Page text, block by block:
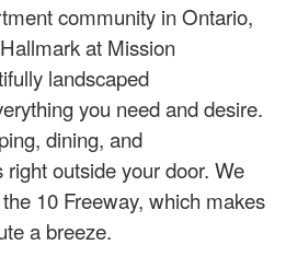
community in Ontario,
at Mission
landscaped
you need and desire.
dining, and
outside your door. We
10 Freeway, which makes
a breeze.